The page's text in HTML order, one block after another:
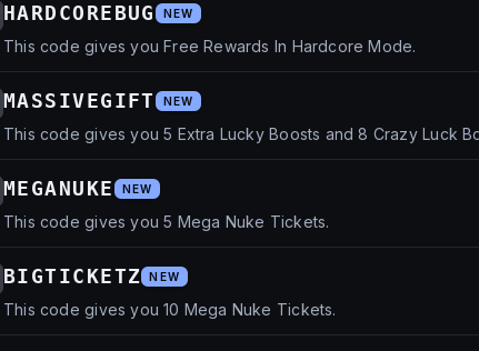
mode
HARDCOREBUG NEW
This code gives you Free Rewards In Hardcore Mode.
MASSIVEGIFT NEW
This code gives you 5 Extra Lucky Boosts and 8 Crazy Luck
MEGANUKE NEW
This code gives you 5 Mega Nuke Tickets.
BIGTICKETZ NEW
This code gives you 10 Mega Nuke Tickets.